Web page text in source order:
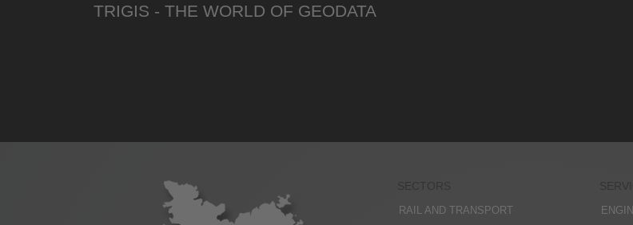
TRIGIS - THE WORLD OF GEODATA
RAIL AND TRANSPORT